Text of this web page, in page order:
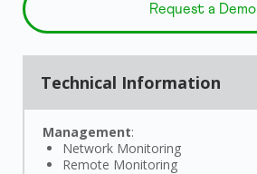
Request a Demo
Technical Information
Management:
Network Monitoring
Remote Monitoring